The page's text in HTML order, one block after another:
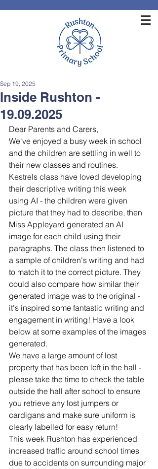
Inside Rushton -
19.09.2025
Sep 19, 2025
Dear Parents and Carers,
We've enjoyed a busy week in school
and the children are settling in well to
their new classes and routines.
Kestrels class have loved developing
their descriptive writing this week
using AI - the children were given
picture that they had to describe, then
Miss Appleyard generated an AI
image for each child using their
paragraphs. The class then listened to
a sample of children's writing and had
to match it to the correct picture. They
could also compare how similar their
generated image was to the original -
it's inspired some fantastic writing and
engagement in writing! Have a look
below at some examples of the images
generated.
We have a large amount of lost
property that has been left in the hall -
please take the time to check the table
outside the hall after school to ensure
you retrieve any lost jumpers or
cardigans and make sure uniform is
clearly labelled for easy return!
This week Rushton has experienced
increased traffic around school times
due to accidents on surrounding major